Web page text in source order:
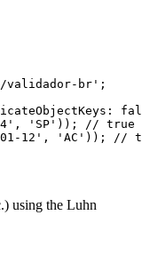
validador-br' ;
, 'SP' ) ) ;
// true
12' , 'AC' ) ) ; //
using the Luhn